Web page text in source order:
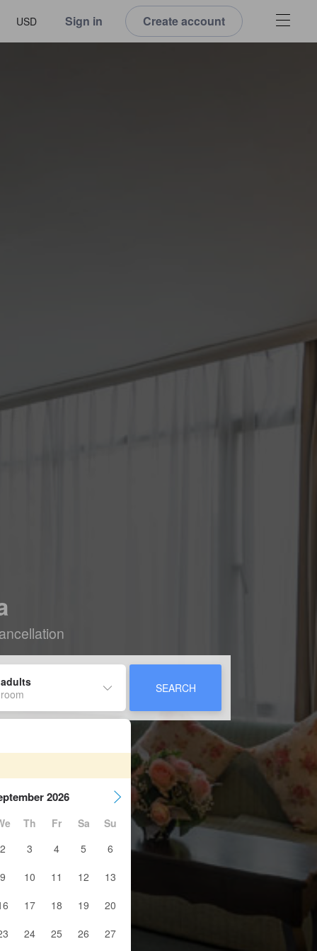
USD Sign in Create account
SEARCH
2026
Th Fr Sa
Su
2
3 4 5
6
9
10 11 12
13
17 18 19
20
24 25 26 27